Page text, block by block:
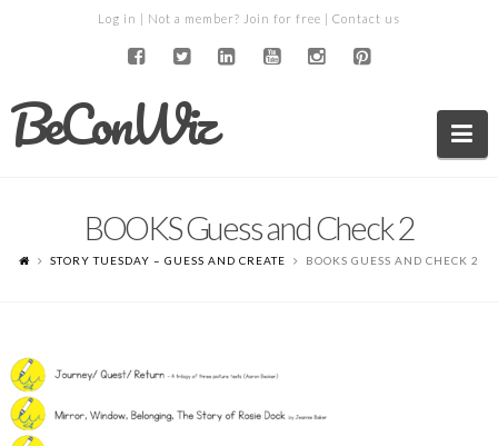
Log in | Not a member? Join for free | Contact us
BeConWiz
BOOKS Guess and Check 2
STORY TUESDAY – GUESS AND CREATE BOOKS GUESS AND CHECK 2